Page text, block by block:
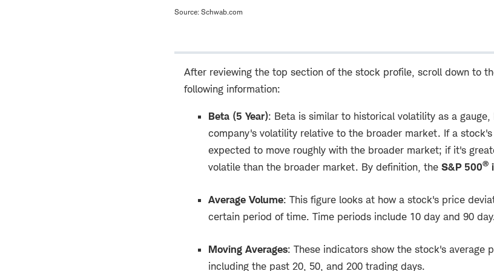
Source: Schwab.com
After reviewing the top section of the stock profile, scroll down to
following information:
Beta (5 Year): Beta is similar to historical volatility as a
company's volatility relative to the broader market. If a
expected to move roughly with the broader market; if it's
volatile than the broader market. By definition, the S&P 500®
Average Volume: This figure looks at how a stock's price
certain period of time. Time periods include 10 day and 90
Moving Averages: These indicators show the stock's average
including the past 20, 50, and 200 trading days.